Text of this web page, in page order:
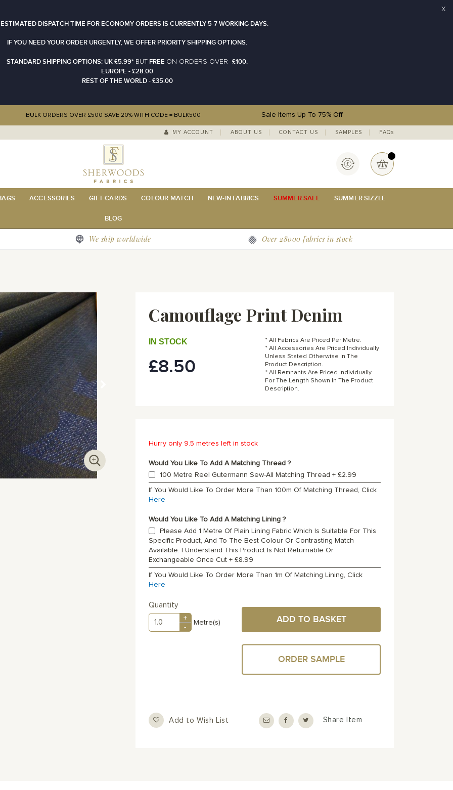
DISPATCH TIME FOR ECONOMY ORDERS IS CURRENTLY 5-7 WORKING DAYS.
IF YOU NEED YOUR ORDER URGENTLY, WE OFFER PRIORITY SHIPPING OPTIONS.
STANDARD SHIPPING OPTIONS: UK £5.99* BUT FREE O N ORDERS OVER
£100.
EUROPE - £28.00
REST OF THE WORLD - £35.00
X
BULK ORDERS OVER £500 SAVE 20% WITH CODE = BULK500 Sale Items Up To 75% Off
MY ACCOUNT ABOUT US CONTACT US SAMPLES FAQs
My Basket
Currency
ACCESSORIES GIFT CARDS COLOUR MATCH NEW-IN FABRICS SUMMER SALE SUMMER SIZZLE
BLOG
We ship worldwide Over 28000 fabrics in stock
Camouflage Print Denim
£8.50
IN STOCK
* All Fabrics Are Priced Per Metre.
* All Accessories Are Priced Individually
Unless Stated Otherwise In The
Product Description.
* All Remnants Are Priced Individually
For The Length Shown In The Product
Description.
Hurry only 9.5 metres left in stock
Would You Like To Add A Matching Thread ?
100 Metre Reel Gutermann Sew-All Matching Thread + £2.99
If You Would Like To Order More Than 100m Of Matching Thread, Click
Here
Would You Like To Add A Matching Lining ?
Please Add 1 Metre Of Plain Lining Fabric Which Is Suitable For This
Specific Product, And To The Best Colour Or Contrasting Match
Available. I Understand This Product Is Not Returnable Or
Exchangeable Once Cut + £8.99
If You Would Like To Order More Than 1m Of Matching Lining, Click
Here
Quantity
+
-
Metre(s) ADD TO BASKET
ORDER SAMPLE
Add to Wish List Share Item